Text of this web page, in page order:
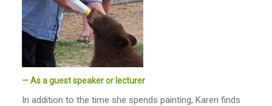
— As a guest speaker or lecturer
In addition to the time she spends painting, Karen finds